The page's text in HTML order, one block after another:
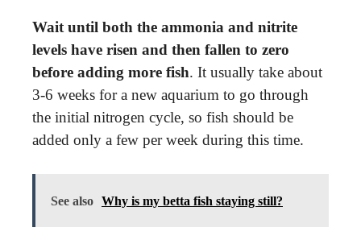
Wait until both the ammonia and nitrite
levels have risen and then fallen to zero
before adding more fish. It usually take about
3-6 weeks for a new aquarium to go through
the initial nitrogen cycle, so fish should be
added only a few per week during this time.
See also Why is my betta fish staying still?